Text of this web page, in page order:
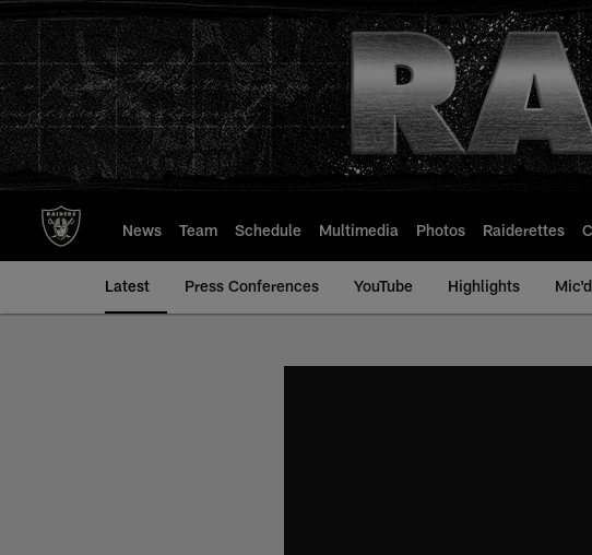
to
main
content
News Team Schedule Multimedia Photos Raiderettes
Latest Press Conferences YouTube Highlights